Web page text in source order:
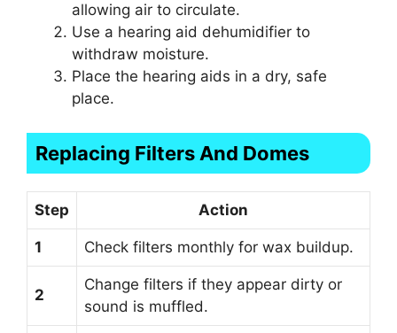
allowing air to circulate.
Use a hearing aid dehumidifier to
withdraw moisture.
Place the hearing aids in a dry, safe
place.
Replacing Filters And Domes
Step Action
1 Check filters monthly for wax buildup.
2
Change filters if they appear dirty or
sound is muffled.